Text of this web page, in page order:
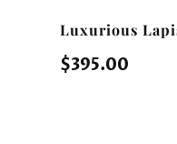
Luxurious
Regular
$395.00